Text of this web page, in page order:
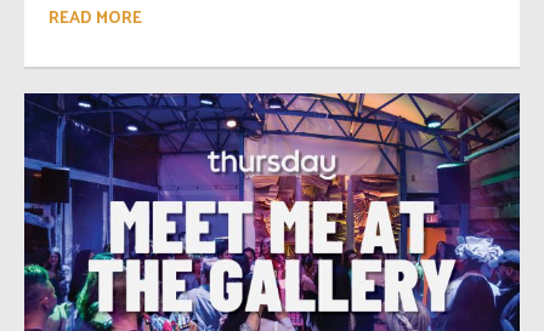
READ MORE